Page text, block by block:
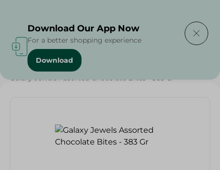
Home / Sweets & Snacks
Galaxy Jewels Assorted Chocolate Bites - 383 Gr
Download Our App Now
For a better shopping experience
Download